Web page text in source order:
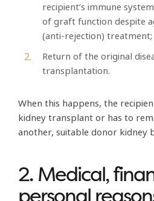
recipient’s immune
of graft function despite
(anti-rejection) treatment;
Return of the original
transplantation.
When this happens, the
kidney transplant or has to
another, suitable donor kidney
2. Medical,